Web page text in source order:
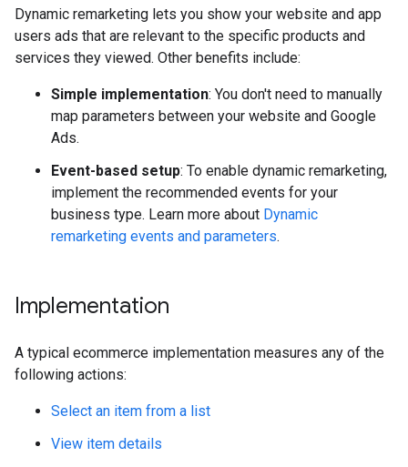
Dynamic remarketing lets you show your website and app
users ads that are relevant to the specific products and
services they viewed. Other benefits include:
Simple implementation: You don't need to manually
map parameters between your website and Google
Ads.
Event-based setup: To enable dynamic remarketing,
implement the recommended events for your
business type. Learn more about Dynamic
remarketing events and parameters.
Implementation
A typical ecommerce implementation measures any of the
following actions:
Select an item from a list
View item details